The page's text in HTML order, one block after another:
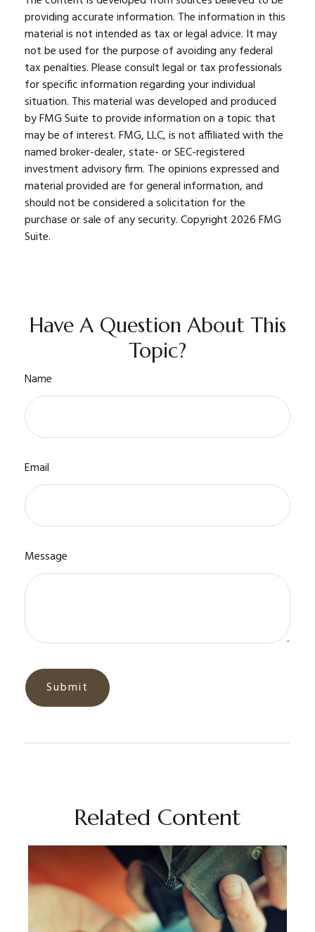
providing accurate information. The information in this
material is not intended as tax or legal advice. It may
not be used for the purpose of avoiding any federal
tax penalties. Please consult legal or tax professionals
for specific information regarding your individual
situation. This material was developed and produced
by FMG Suite to provide information on a topic that
may be of interest. FMG, LLC, is not affiliated with the
named broker-dealer, state- or SEC-registered
investment advisory firm. The opinions expressed and
material provided are for general information, and
should not be considered a solicitation for the
purchase or sale of any security. Copyright 2026 FMG
Suite.
Have A Question About This
Topic?
Name
Email
Message
Related Content